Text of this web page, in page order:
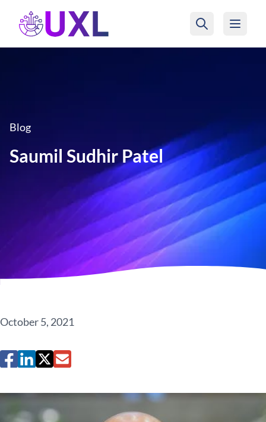
UXL Foundation Home
Blog
Saumil Sudhir Patel
October 5, 2021